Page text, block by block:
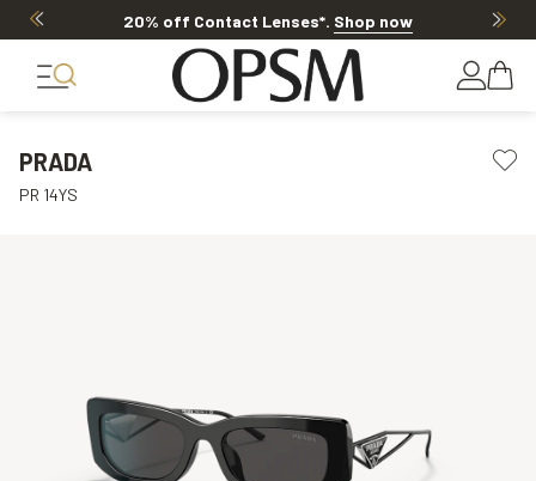
20% off Contact Lenses*. Shop now
PRADA
PR 14YS